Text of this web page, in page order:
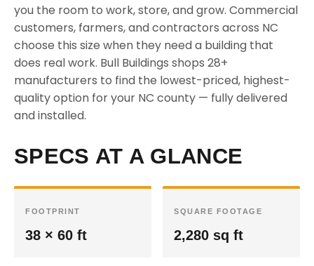
you the room to work, store, and grow. Commercial
customers, farmers, and contractors across NC
choose this size when they need a building that
does real work. Bull Buildings shops 28+
manufacturers to find the lowest-priced, highest-
quality option for your NC county — fully delivered
and installed.
SPECS AT A GLANCE
FOOTPRINT
38 × 60 ft
SQUARE FOOTAGE
2,280 sq ft